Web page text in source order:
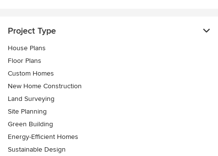
Project Type
House Plans
Floor Plans
Custom Homes
New Home Construction
Land Surveying
Site Planning
Green Building
Energy-Efficient Homes
Sustainable Design